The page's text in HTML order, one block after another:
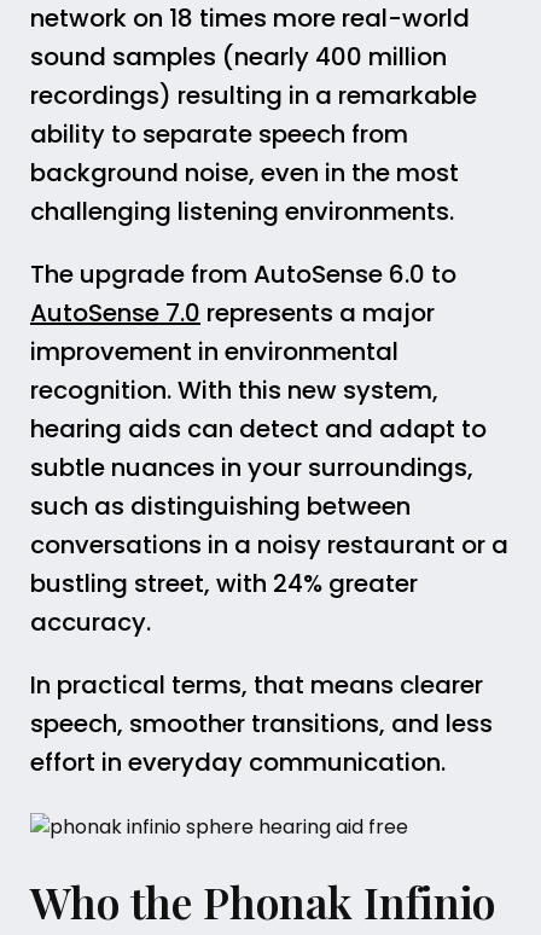
network on 18 times more real-world
sound samples (nearly 400 million
recordings) resulting in a remarkable
ability to separate speech from
background noise, even in the most
challenging listening environments.
The upgrade from AutoSense 6.0 to
AutoSense 7.0 represents a major
improvement in environmental
recognition. With this new system,
hearing aids can detect and adapt to
subtle nuances in your surroundings,
such as distinguishing between
conversations in a noisy restaurant or a
bustling street, with 24% greater
accuracy.
In practical terms, that means clearer
speech, smoother transitions, and less
effort in everyday communication.
Who the Phonak Infinio